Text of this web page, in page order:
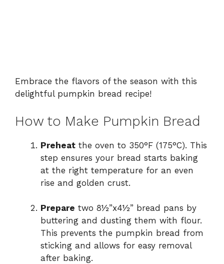
Embrace the flavors of the season with this
delightful pumpkin bread recipe!
How to Make Pumpkin Bread
Preheat the oven to 350°F (175°C). This
step ensures your bread starts baking
at the right temperature for an even
rise and golden crust.
Prepare two 8½”x4½” bread pans by
buttering and dusting them with flour.
This prevents the pumpkin bread from
sticking and allows for easy removal
after baking.